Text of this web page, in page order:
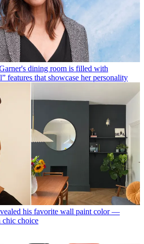
dining room is filled with
features that showcase her personality
his favorite wall paint color —
chic choice